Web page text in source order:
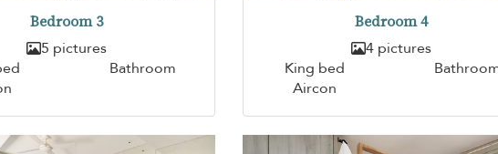
Bedroom 3
5 pictures
Bathroom
Bedroom 4
4 pictures
King bed
Aircon